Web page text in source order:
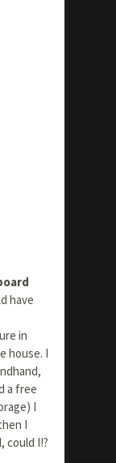
have
in
house. I
a free
I
I
could I!?